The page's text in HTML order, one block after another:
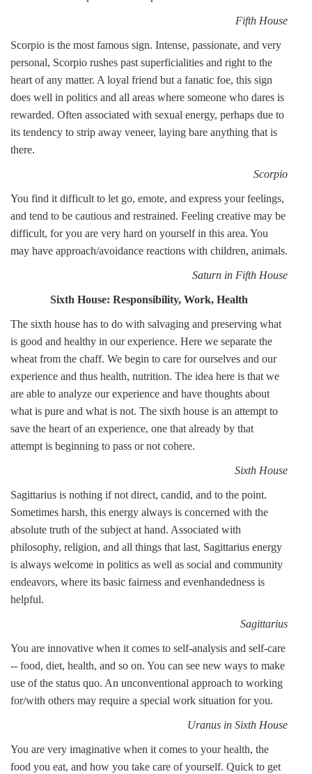
Fifth House
Scorpio is the most famous sign. Intense, passionate, and very
personal, Scorpio rushes past superficialities and right to the
heart of any matter. A loyal friend but a fanatic foe, this sign
does well in politics and all areas where someone who dares is
rewarded. Often associated with sexual energy, perhaps due to
its tendency to strip away veneer, laying bare anything that is
there.
Scorpio
You find it difficult to let go, emote, and express your feelings,
and tend to be cautious and restrained. Feeling creative may be
difficult, for you are very hard on yourself in this area. You
may have approach/avoidance reactions with children, animals.
Saturn in Fifth House
Sixth House: Responsibility, Work, Health
The sixth house has to do with salvaging and preserving what
is good and healthy in our experience. Here we separate the
wheat from the chaff. We begin to care for ourselves and our
experience and thus health, nutrition. The idea here is that we
are able to analyze our experience and have thoughts about
what is pure and what is not. The sixth house is an attempt to
save the heart of an experience, one that already by that
attempt is beginning to pass or not cohere.
Sixth House
Sagittarius is nothing if not direct, candid, and to the point.
Sometimes harsh, this energy always is concerned with the
absolute truth of the subject at hand. Associated with
philosophy, religion, and all things that last, Sagittarius energy
is always welcome in politics as well as social and community
endeavors, where its basic fairness and evenhandedness is
helpful.
Sagittarius
You are innovative when it comes to self-analysis and self-care
-- food, diet, health, and so on. You can see new ways to make
use of the status quo. An unconventional approach to working
for/with others may require a special work situation for you.
Uranus in Sixth House
You are very imaginative when it comes to your health, the
food you eat, and how you take care of yourself. Quick to get